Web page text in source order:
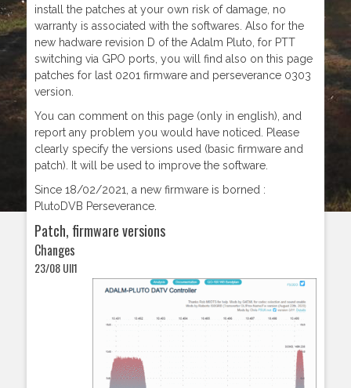
install the patches at your own risk of damage, no
warranty is associated with the softwares. Also for the
new hadware revision D of the Adalm Pluto, for PTT
switching via GPO ports, you will find also on this page
patches for last 0201 firmware and perseverance 0303
version.
You can comment on this page (only in english), and
report any problem you would have noticed. Please
clearly specify the versions used (basic firmware and
patch). It will be used to improve the software.
Since 18/02/2021, a new firmware is borned :
PlutoDVB Perseverance.
Patch, firmware versions
Changes
23/08 UII1